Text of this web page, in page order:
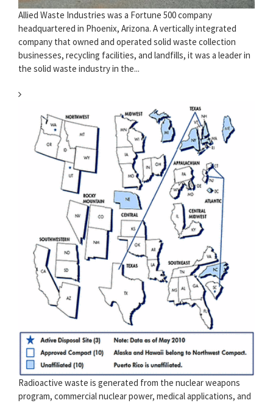
Allied Waste Industries was a Fortune 500 company
headquartered in Phoenix, Arizona. A vertically integrated
company that owned and operated solid waste collection
businesses, recycling facilities, and landfills, it was a leader in
the solid waste industry in the...
Radioactive waste is generated from the nuclear weapons
program, commercial nuclear power, medical applications, and